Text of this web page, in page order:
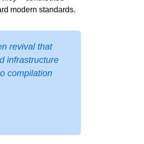
modern standards.
revival that
infrastructure
compilation